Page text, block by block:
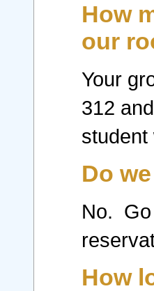
How
our
Your
312
student
Do
No. Go
How